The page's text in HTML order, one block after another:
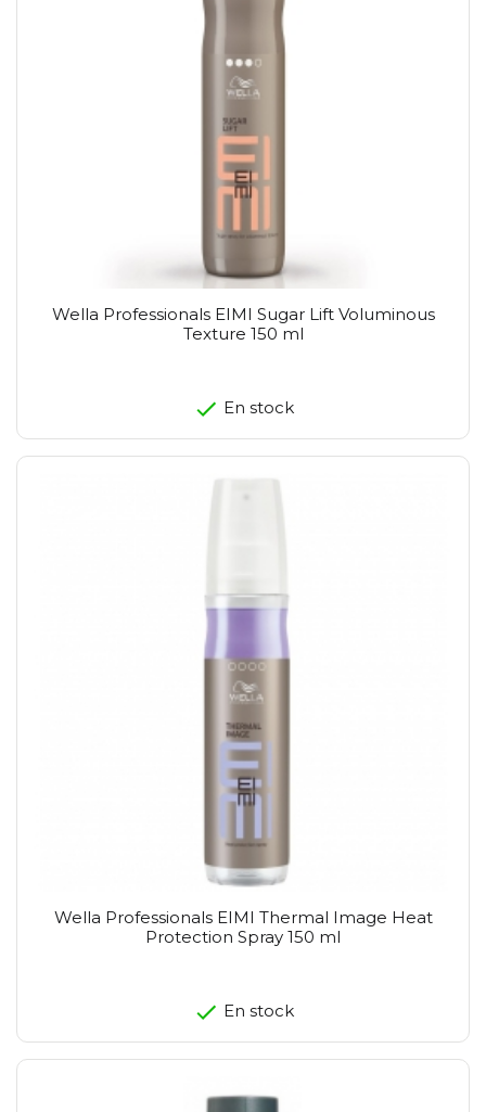
Wella Professionals EIMI Sugar Lift Voluminous
Texture 150 ml
En stock
Wella Professionals EIMI Thermal Image Heat
Protection Spray 150 ml
En stock